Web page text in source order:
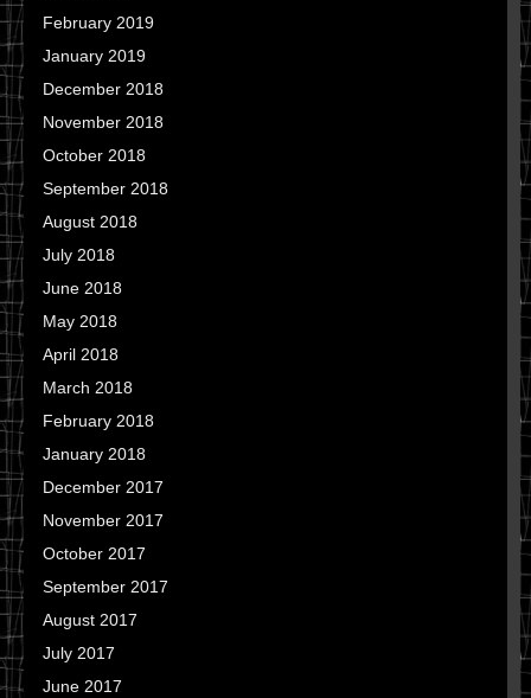
February 2019
January 2019
December 2018
November 2018
October 2018
September 2018
August 2018
July 2018
June 2018
May 2018
April 2018
March 2018
February 2018
January 2018
December 2017
November 2017
October 2017
September 2017
August 2017
July 2017
June 2017